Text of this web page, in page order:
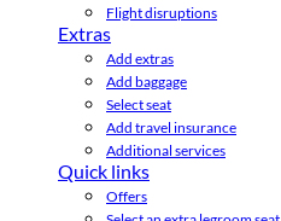
Flight disruptions
Extras
Add extras
Add baggage
Select seat
Add travel insurance
Additional services
Quick links
Offers